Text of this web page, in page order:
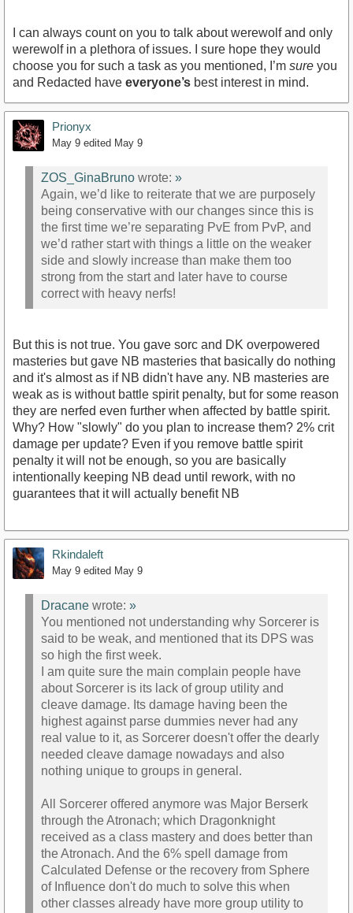
I can always count on you to talk about werewolf and only
werewolf in a plethora of issues. I sure hope they would
choose you for such a task as you mentioned, I’m sure you
and Redacted have everyone’s best interest in mind.
Prionyx
May 9 edited May 9
ZOS_GinaBruno wrote: »
Again, we’d like to reiterate that we are purposely
being conservative with our changes since this is
the first time we’re separating PvE from PvP, and
we’d rather start with things a little on the weaker
side and slowly increase than make them too
strong from the start and later have to course
correct with heavy nerfs!
But this is not true. You gave sorc and DK overpowered
masteries but gave NB masteries that basically do nothing
and it's almost as if NB didn't have any. NB masteries are
weak as is without battle spirit penalty, but for some reason
they are nerfed even further when affected by battle spirit.
Why? How "slowly" do you plan to increase them? 2% crit
damage per update? Even if you remove battle spirit
penalty it will not be enough, so you are basically
intentionally keeping NB dead until rework, with no
guarantees that it will actually benefit NB
Rkindaleft
May 9 edited May 9
Dracane wrote: »
You mentioned not understanding why Sorcerer is
said to be weak, and mentioned that its DPS was
so high the first week.
I am quite sure the main complain people have
about Sorcerer is its lack of group utility and
cleave damage. Its damage having been the
highest against parse dummies never had any
real value to it, as Sorcerer doesn't offer the dearly
needed cleave damage nowadays and also
nothing unique to groups in general.
All Sorcerer offered anymore was Major Berserk
through the Atronach; which Dragonknight
received as a class mastery and does better than
the Atronach. And the 6% spell damage from
Calculated Defense or the recovery from Sphere
of Influence don't do much to solve this when
other classes already have more group utility to